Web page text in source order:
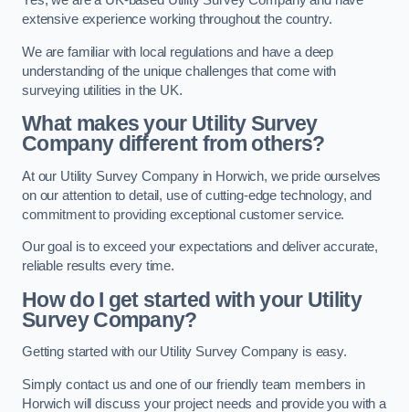
extensive experience working throughout the country.
We are familiar with local regulations and have a deep
understanding of the unique challenges that come with
surveying utilities in the UK.
What makes your Utility Survey
Company different from others?
At our Utility Survey Company in Horwich, we pride ourselves
on our attention to detail, use of cutting-edge technology, and
commitment to providing exceptional customer service.
Our goal is to exceed your expectations and deliver accurate,
reliable results every time.
How do I get started with your Utility
Survey Company?
Getting started with our Utility Survey Company is easy.
Simply contact us and one of our friendly team members in
Horwich will discuss your project needs and provide you with a